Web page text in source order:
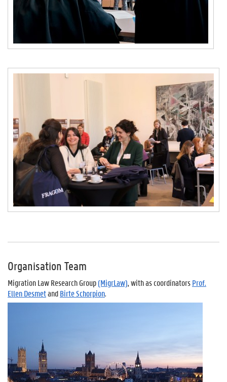
Organisation Team
Migration Law Research Group(MigrLaw), with as coordinatorsProf.
Ellen DesmetandBirte Schorpion.